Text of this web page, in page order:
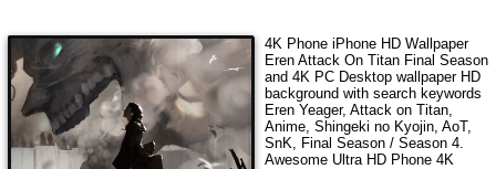
4K Phone iPhone HD Wallpaper
Eren Attack On Titan Final Season
and 4K PC Desktop wallpaper HD
background with search keywords
Eren Yeager, Attack on Titan,
Anime, Shingeki no Kyojin, AoT,
SnK, Final Season / Season 4.
Awesome Ultra HD Phone 4K